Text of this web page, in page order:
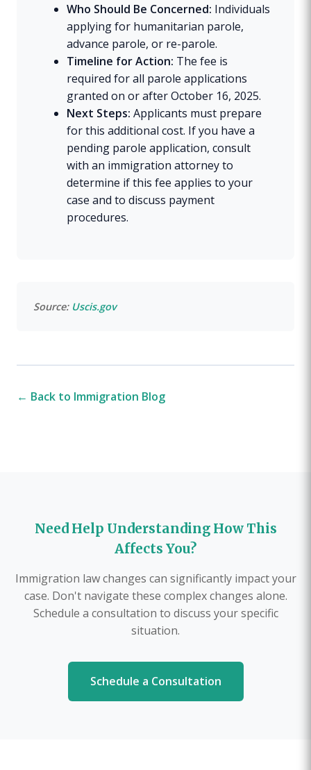
Who Should Be Concerned: Individuals
applying for humanitarian parole,
advance parole, or re-parole.
Timeline for Action: The fee is
required for all parole applications
granted on or after October 16, 2025.
Next Steps: Applicants must prepare
for this additional cost. If you have a
pending parole application, consult
with an immigration attorney to
determine if this fee applies to your
case and to discuss payment
procedures.
Source: Uscis.gov
← Back to Immigration Blog
Need Help Understanding How This
Affects You?
Immigration law changes can significantly impact your
case. Don't navigate these complex changes alone.
Schedule a consultation to discuss your specific
situation.
Schedule a Consultation